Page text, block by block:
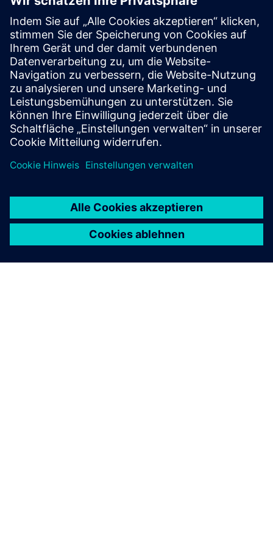
Can UtiliOS be used across
multiple sites or buildings?
Does UtiliOS integrate with
existing meters or systems?